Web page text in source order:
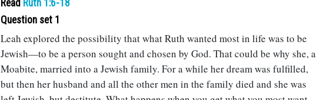
Read Ruth 1:6-18
Question set 1
Leah explored the possibility that what Ruth wanted most in life was to be
Jewish—to be a person sought and chosen by God. That could be why she, a
Moabite, married into a Jewish family. For a while her dream was fulfilled,
but then her husband and all the other men in the family died and she was